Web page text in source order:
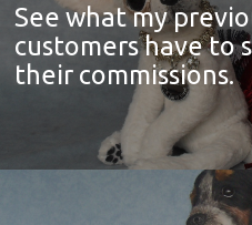
See what my
customers have to
their commissions.